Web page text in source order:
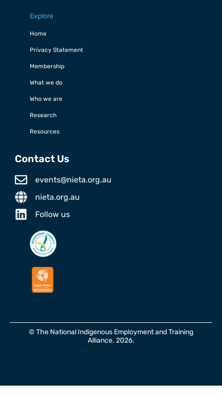
Explore
Home
Privacy Statement
Membership
What we do
Who we are
Research
Resources
Contact Us
events@nieta.org.au
nieta.org.au
Follow us
© The National Indigenous Employment and Training
Alliance. 2026.